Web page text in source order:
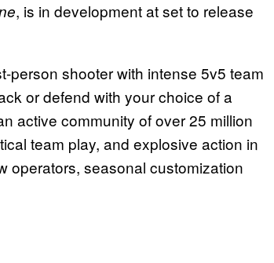
, is in development at set to release
person shooter with intense 5v5 team
or defend with your choice of a
active community of over 25 million
team play, and explosive action in
operators, seasonal customization